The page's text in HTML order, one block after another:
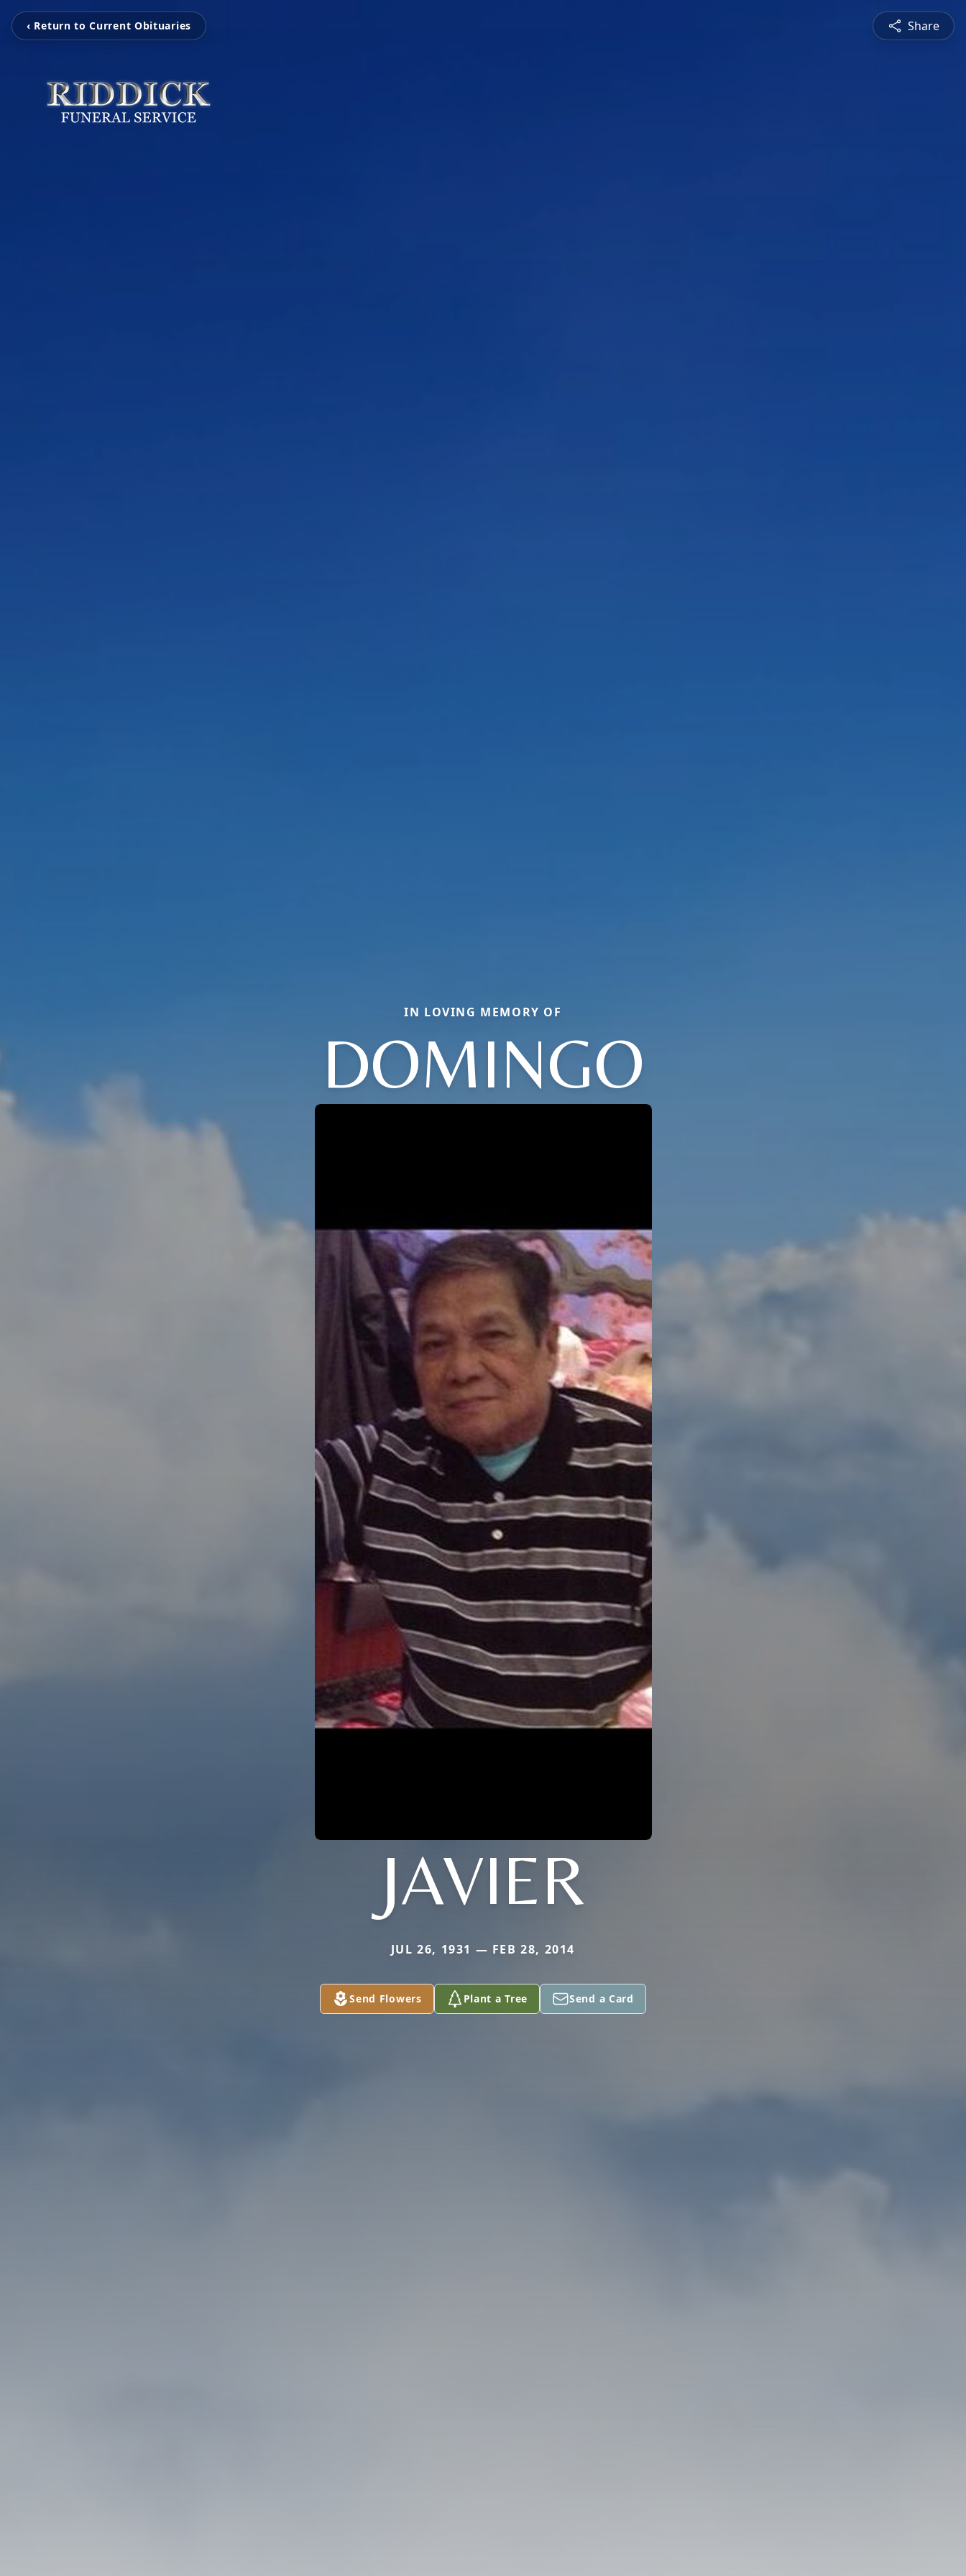
‹ Return to Current Obituaries Share
IN LOVING MEMORY OF
DOMINGO
JAVIER
JUL 26, 1931 — FEB 28, 2014
Send Flowers Plant a Tree Send a Card